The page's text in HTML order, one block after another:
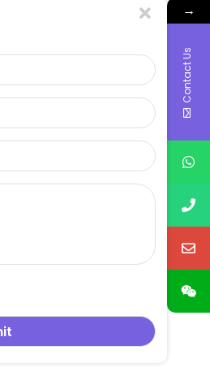
when used with a
smoother.
→
Contact Us